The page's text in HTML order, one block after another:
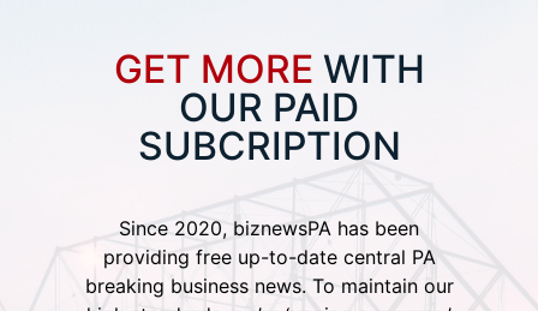
GET MORE WITH
OUR PAID
SUBCRIPTION
Since 2020, biznewsPA has been
providing free up-to-date central PA
breaking business news. To maintain our